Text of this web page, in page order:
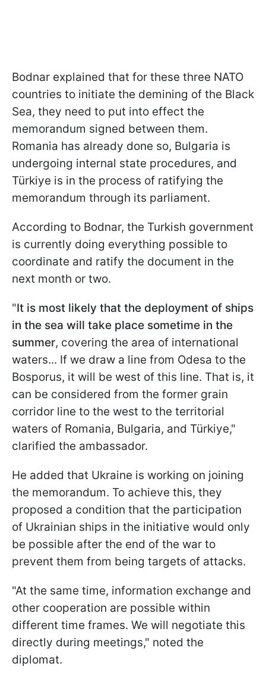
Bodnar explained that for these three NATO
countries to initiate the demining of the Black
Sea, they need to put into effect the
memorandum signed between them.
Romania has already done so, Bulgaria is
undergoing internal state procedures, and
Türkiye is in the process of ratifying the
memorandum through its parliament.
According to Bodnar, the Turkish government
is currently doing everything possible to
coordinate and ratify the document in the
next month or two.
"It is most likely that the deployment of ships
in the sea will take place sometime in the
summer, covering the area of international
waters... If we draw a line from Odesa to the
Bosporus, it will be west of this line. That is, it
can be considered from the former grain
corridor line to the west to the territorial
waters of Romania, Bulgaria, and Türkiye,"
clarified the ambassador.
He added that Ukraine is working on joining
the memorandum. To achieve this, they
proposed a condition that the participation
of Ukrainian ships in the initiative would only
be possible after the end of the war to
prevent them from being targets of attacks.
"At the same time, information exchange and
other cooperation are possible within
different time frames. We will negotiate this
directly during meetings," noted the
diplomat.